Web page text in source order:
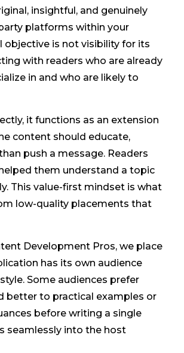
insightful, and genuinely
platforms within your
objective is not visibility for its
with readers who are already
in and who are likely to
it functions as an extension
content should educate,
push a message. Readers
them understand a topic
This value-first mindset is what
low-quality placements that
Development Pros, we place
has its own audience
Some audiences prefer
better to practical examples or
before writing a single
seamlessly into the host